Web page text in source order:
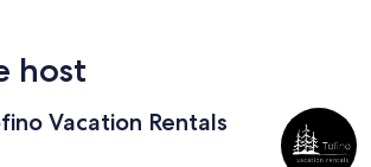
host
Vacation Rentals